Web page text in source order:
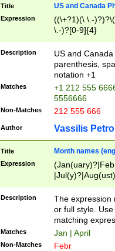
Title US and Canada
Expression
((\+?1)(\ \.-
\.-)?[0-9]{4}
Description
US and
parenthesis,
notation +1
Matches
+1 212 555
5556666
Non-Matches 212 555 666
Author Vassilis
Title Month names
Expression
(ember)?)
Description
The expression
or full style.
matching
Matches Jan | April
Non-Matches Febr